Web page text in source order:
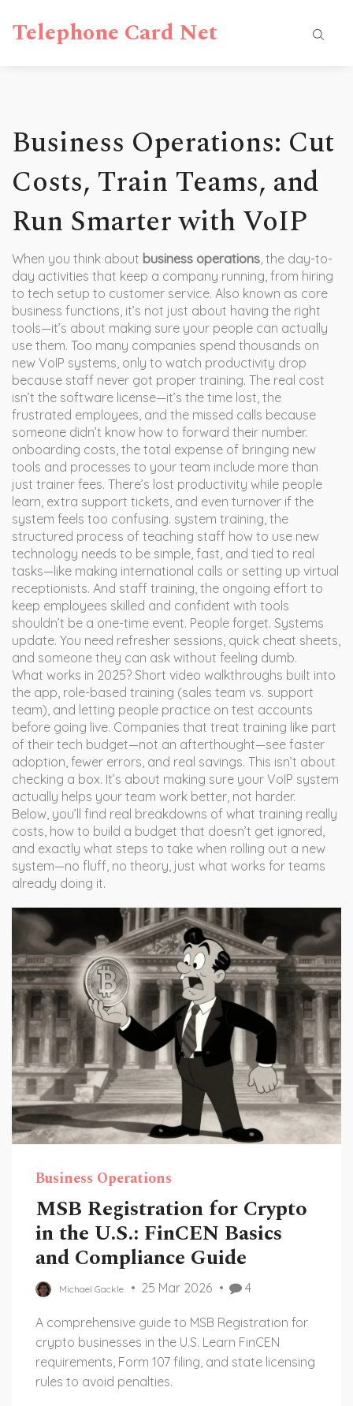
Telephone Card Net
Business Operations: Cut
Costs, Train Teams, and
Run Smarter with VoIP
When you think about business operations, the day-to-
day activities that keep a company running, from hiring
to tech setup to customer service. Also known as core
business functions, it’s not just about having the right
tools—it’s about making sure your people can actually
use them. Too many companies spend thousands on
new VoIP systems, only to watch productivity drop
because staff never got proper training. The real cost
isn’t the software license—it’s the time lost, the
frustrated employees, and the missed calls because
someone didn’t know how to forward their number.
onboarding costs, the total expense of bringing new
tools and processes to your team include more than
just trainer fees. There’s lost productivity while people
learn, extra support tickets, and even turnover if the
system feels too confusing. system training, the
structured process of teaching staff how to use new
technology needs to be simple, fast, and tied to real
tasks—like making international calls or setting up virtual
receptionists. And staff training, the ongoing effort to
keep employees skilled and confident with tools
shouldn’t be a one-time event. People forget. Systems
update. You need refresher sessions, quick cheat sheets,
and someone they can ask without feeling dumb.
What works in 2025? Short video walkthroughs built into
the app, role-based training (sales team vs. support
team), and letting people practice on test accounts
before going live. Companies that treat training like part
of their tech budget—not an afterthought—see faster
adoption, fewer errors, and real savings. This isn’t about
checking a box. It’s about making sure your VoIP system
actually helps your team work better, not harder.
Below, you’ll find real breakdowns of what training really
costs, how to build a budget that doesn’t get ignored,
and exactly what steps to take when rolling out a new
system—no fluff, no theory, just what works for teams
already doing it.
Business Operations
MSB Registration for Crypto
in the U.S.: FinCEN Basics
and Compliance Guide
Michael Gackle 25 Mar 2026 4
A comprehensive guide to MSB Registration for
crypto businesses in the U.S. Learn FinCEN
requirements, Form 107 filing, and state licensing
rules to avoid penalties.